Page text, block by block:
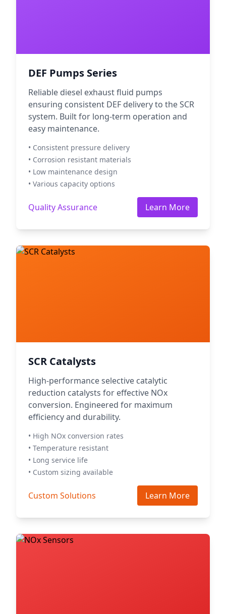
DEF Pumps Series
Reliable diesel exhaust fluid pumps
ensuring consistent DEF delivery to the SCR
system. Built for long-term operation and
easy maintenance.
• Consistent pressure delivery
• Corrosion resistant materials
• Low maintenance design
• Various capacity options
Quality Assurance Learn More
SCR Catalysts
High-performance selective catalytic
reduction catalysts for effective NOx
conversion. Engineered for maximum
efficiency and durability.
• High NOx conversion rates
• Temperature resistant
• Long service life
• Custom sizing available
Custom Solutions Learn More